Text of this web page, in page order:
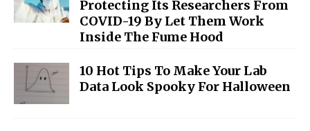
Protecting Its Researchers From
COVID-19 By Let Them Work
Inside The Fume Hood
10 Hot Tips To Make Your Lab
Data Look Spooky For Halloween